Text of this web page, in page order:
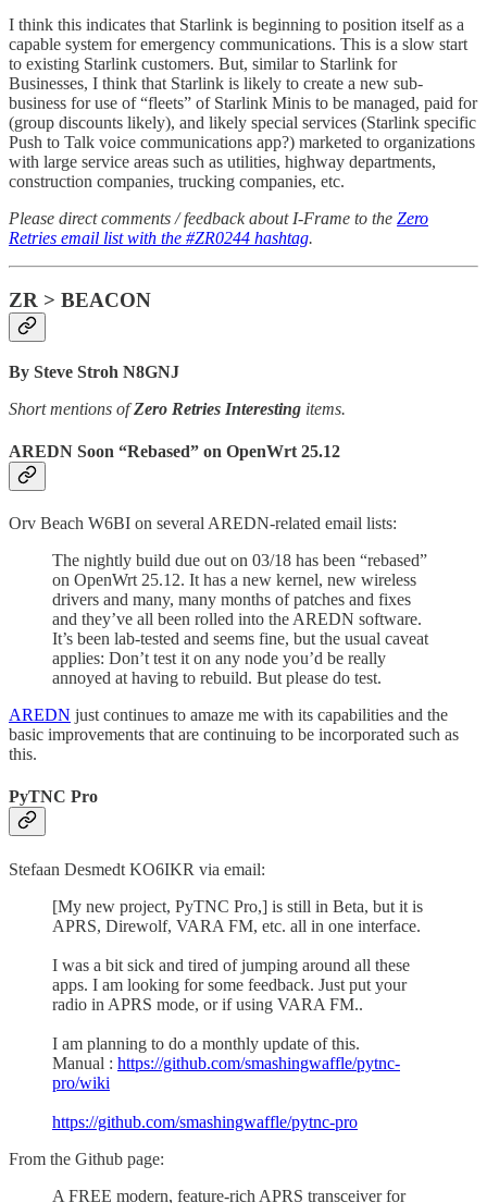
I think this indicates that Starlink is beginning to position itself as a
capable system for emergency communications. This is a slow start
to existing Starlink customers. But, similar to Starlink for
Businesses, I think that Starlink is likely to create a new sub-
business for use of “fleets” of Starlink Minis to be managed, paid for
(group discounts likely), and likely special services (Starlink specific
Push to Talk voice communications app?) marketed to organizations
with large service areas such as utilities, highway departments,
construction companies, trucking companies, etc.
Please direct comments / feedback about I-Frame to the Zero
Retries email list with the #ZR0244 hashtag.
ZR > BEACON
By Steve Stroh N8GNJ
Short mentions ofZero Retries Interesting items.
AREDN Soon “Rebased” on OpenWrt 25.12
Orv Beach W6BI on several AREDN-related email lists:
The nightly build due out on 03/18 has been “rebased”
on OpenWrt 25.12. It has a new kernel, new wireless
drivers and many, many months of patches and fixes
and they’ve all been rolled into the AREDN software.
It’s been lab-tested and seems fine, but the usual caveat
applies: Don’t test it on any node you’d be really
annoyed at having to rebuild. But please do test.
AREDN just continues to amaze me with its capabilities and the
basic improvements that are continuing to be incorporated such as
this.
PyTNC Pro
Stefaan Desmedt KO6IKR via email:
[My new project, PyTNC Pro,] is still in Beta, but it is
APRS, Direwolf, VARA FM, etc. all in one interface.
I was a bit sick and tired of jumping around all these
apps. I am looking for some feedback. Just put your
radio in APRS mode, or if using VARA FM..
I am planning to do a monthly update of this.
Manual : https://github.com/smashingwaffle/pytnc-
pro/wiki
https://github.com/smashingwaffle/pytnc-pro
From the Github page:
A FREE modern, feature-rich APRS transceiver for